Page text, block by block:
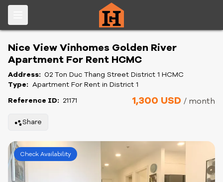
Nice View Vinhomes Golden River
Apartment For Rent HCMC
Address: 02 Ton Duc Thang Street District 1 HCMC
Type: Apartment For Rent in District 1
Reference ID: 21171 1,300 USD / month
Share
Check Availability